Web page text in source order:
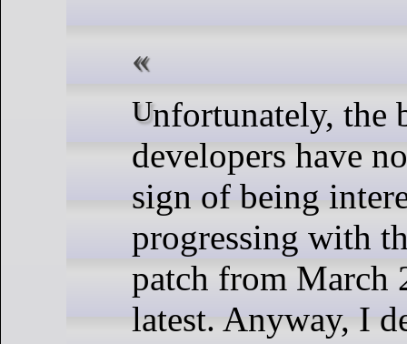
Unfortunately, the btrfs
developers have
sign of being
progressing with
patch from March
latest. Anyway, I